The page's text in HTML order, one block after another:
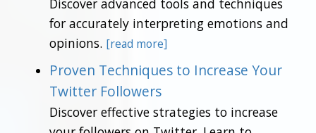
Discover advanced tools and techniques
for accurately interpreting emotions and
opinions. [read more]
Proven Techniques to Increase Your
Twitter Followers
Discover effective strategies to increase